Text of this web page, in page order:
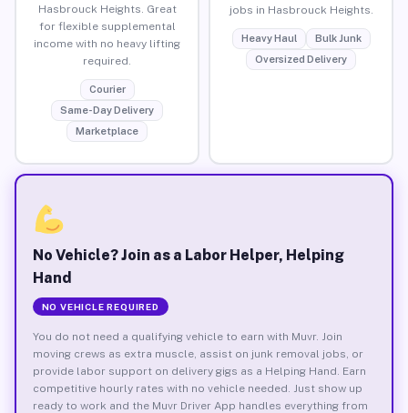
Hasbrouck Heights. Great
for flexible supplemental
income with no heavy lifting
required.
Courier
Same-Day Delivery
Marketplace
jobs in Hasbrouck Heights.
Heavy Haul
Bulk Junk
Oversized Delivery
No Vehicle? Join as a Labor Helper, Helping
Hand
NO VEHICLE REQUIRED
You do not need a qualifying vehicle to earn with Muvr. Join
moving crews as extra muscle, assist on junk removal jobs, or
provide labor support on delivery gigs as a Helping Hand. Earn
competitive hourly rates with no vehicle needed. Just show up
ready to work and the Muvr Driver App handles everything from